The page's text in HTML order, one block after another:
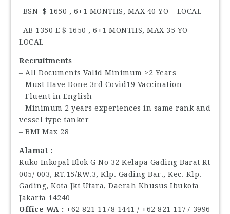
–BSN $ 1650 , 6+1 MONTHS, MAX 40 YO – LOCAL
–AB 1350 E $ 1650 , 6+1 MONTHS, MAX 35 YO –
LOCAL
Recruitments
– All Documents Valid Minimum >2 Years
– Must Have Done 3rd Covid19 Vaccination
– Fluent in English
– Minimum 2 years experiences in same rank and
vessel type tanker
– BMI Max 28
Alamat :
Ruko Inkopal Blok G No 32 Kelapa Gading Barat Rt
005/ 003, RT.15/RW.3, Klp. Gading Bar., Kec. Klp.
Gading, Kota Jkt Utara, Daerah Khusus Ibukota
Jakarta 14240
Office WA : ‪ +62 821 1178 1441‬ / ‪+62 821 1177 3996‬